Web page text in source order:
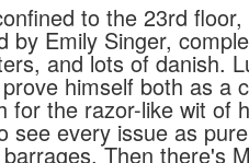
to the 23rd
by Emily Singer,
and lots of danish.
himself both as a
for the razor-like wit of
see every issue as
Then there's